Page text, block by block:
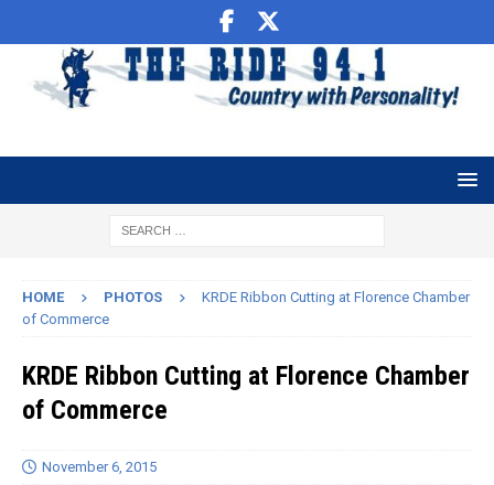
HOME PHOTOS
KRDE Ribbon Cutting at Florence Chamber
of Commerce
KRDE Ribbon Cutting at Florence Chamber
of Commerce
November 6, 2015